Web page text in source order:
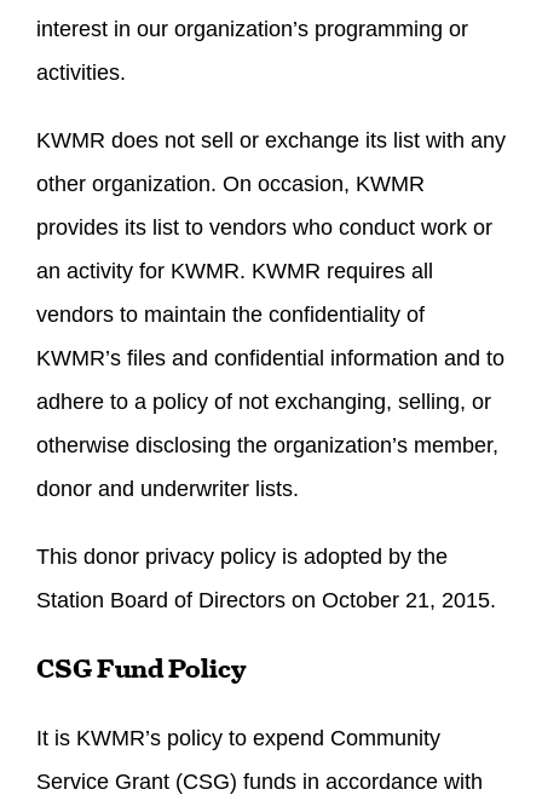
interest in our organization’s programming or
activities.
KWMR does not sell or exchange its list with any
other organization. On occasion, KWMR
provides its list to vendors who conduct work or
an activity for KWMR. KWMR requires all
vendors to maintain the confidentiality of
KWMR’s files and confidential information and to
adhere to a policy of not exchanging, selling, or
otherwise disclosing the organization’s member,
donor and underwriter lists.
This donor privacy policy is adopted by the
Station Board of Directors on October 21, 2015.
CSG Fund Policy
It is KWMR’s policy to expend Community
Service Grant (CSG) funds in accordance with